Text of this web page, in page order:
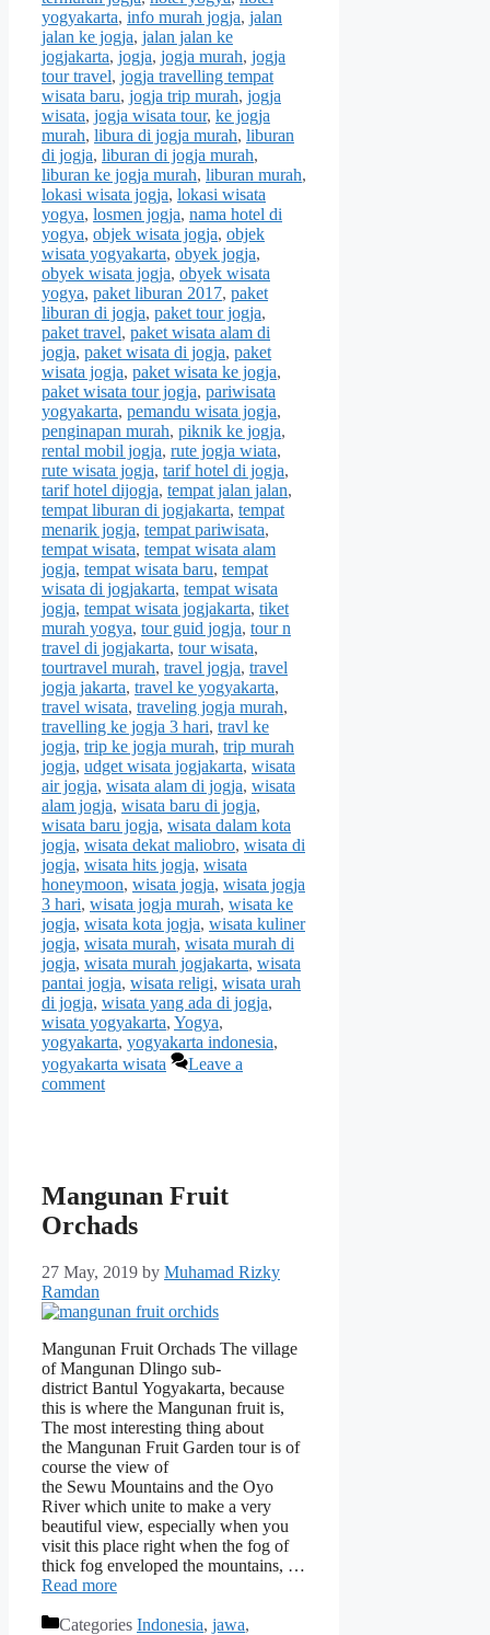
yogyakarta, info murah jogja, jalan
jalan ke jogja, jalan jalan ke
jogjakarta, jogja, jogja murah, jogja
tour travel, jogja travelling tempat
wisata baru, jogja trip murah, jogja
wisata, jogja wisata tour, ke jogja
murah, libura di jogja murah, liburan
di jogja, liburan di jogja murah,
liburan ke jogja murah, liburan murah,
lokasi wisata jogja, lokasi wisata
yogya, losmen jogja, nama hotel di
yogya, objek wisata jogja, objek
wisata yogyakarta, obyek jogja,
obyek wisata jogja, obyek wisata
yogya, paket liburan 2017, paket
liburan di jogja, paket tour jogja,
paket travel, paket wisata alam di
jogja, paket wisata di jogja, paket
wisata jogja, paket wisata ke jogja,
paket wisata tour jogja, pariwisata
yogyakarta, pemandu wisata jogja,
penginapan murah, piknik ke jogja,
rental mobil jogja, rute jogja wiata,
rute wisata jogja, tarif hotel di jogja,
tarif hotel dijogja, tempat jalan jalan,
tempat liburan di jogjakarta, tempat
menarik jogja, tempat pariwisata,
tempat wisata, tempat wisata alam
jogja, tempat wisata baru, tempat
wisata di jogjakarta, tempat wisata
jogja, tempat wisata jogjakarta, tiket
murah yogya, tour guid jogja, tour n
travel di jogjakarta, tour wisata,
tourtravel murah, travel jogja, travel
jogja jakarta, travel ke yogyakarta,
travel wisata, traveling jogja murah,
travelling ke jogja 3 hari, travl ke
jogja, trip ke jogja murah, trip murah
jogja, udget wisata jogjakarta, wisata
air jogja, wisata alam di jogja, wisata
alam jogja, wisata baru di jogja,
wisata baru jogja, wisata dalam kota
jogja, wisata dekat maliobro, wisata di
jogja, wisata hits jogja, wisata
honeymoon, wisata jogja, wisata jogja
3 hari, wisata jogja murah, wisata ke
jogja, wisata kota jogja, wisata kuliner
jogja, wisata murah, wisata murah di
jogja, wisata murah jogjakarta, wisata
pantai jogja, wisata religi, wisata urah
di jogja, wisata yang ada di jogja,
wisata yogyakarta, Yogya,
yogyakarta, yogyakarta indonesia,
yogyakarta wisata
Leave a
comment
Mangunan Fruit
Orchads
27 May, 2019 by Muhamad Rizky
Ramdan
Mangunan Fruit Orchads The village
of Mangunan Dlingo sub-
district Bantul Yogyakarta, because
this is where the Mangunan fruit is,
The most interesting thing about
the Mangunan Fruit Garden tour is of
course the view of
the Sewu Mountains and the Oyo
River which unite to make a very
beautiful view, especially when you
visit this place right when the fog of
thick fog enveloped the mountains, …
Read more
Categories Indonesia, jawa,